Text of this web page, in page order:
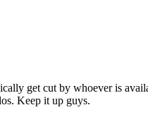
get cut by whoever is
Keep it up guys.